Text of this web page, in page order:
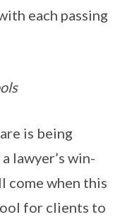
each passing
is being
lawyer’s win-
come when this
for clients to